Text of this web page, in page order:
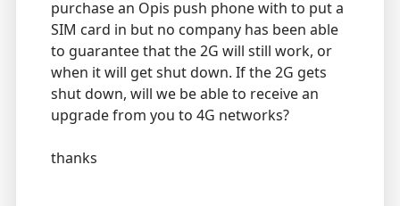
purchase an Opis push phone with to put a
SIM card in but no company has been able
to guarantee that the 2G will still work, or
when it will get shut down. If the 2G gets
shut down, will we be able to receive an
upgrade from you to 4G networks?
thanks